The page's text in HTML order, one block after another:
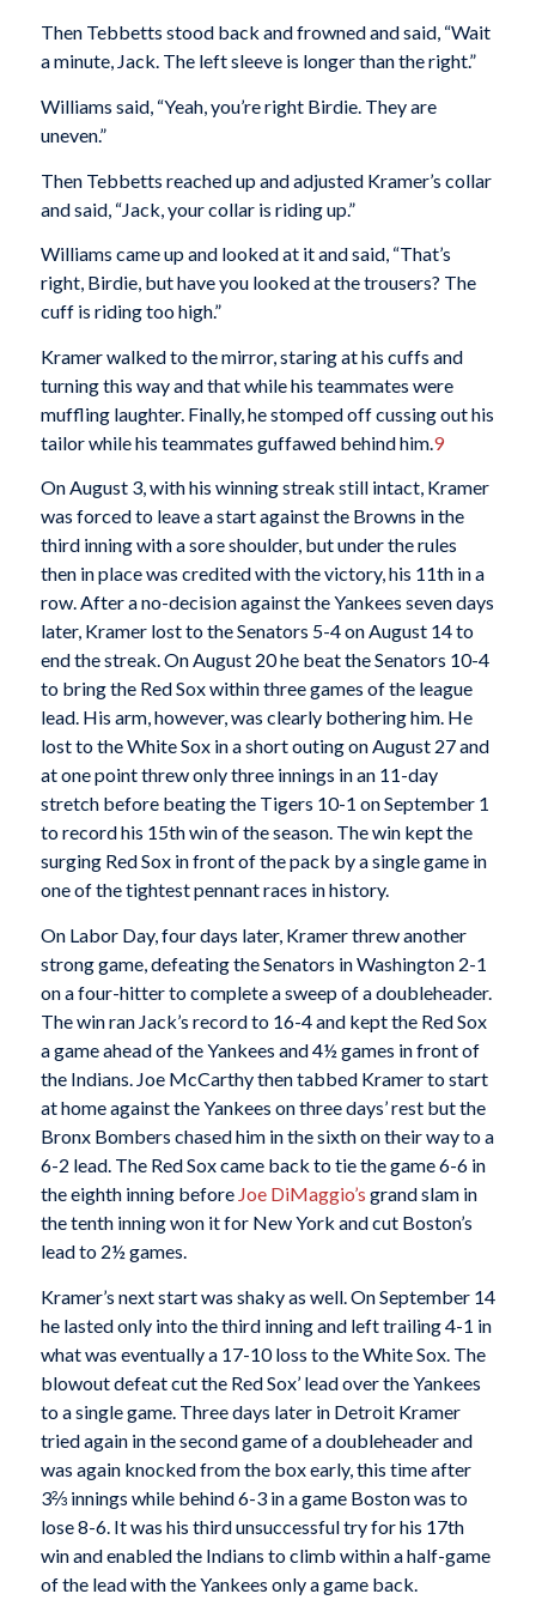
Then Tebbetts stood back and frowned and said, “Wait
a minute, Jack. The left sleeve is longer than the right.”
Williams said, “Yeah, you’re right Birdie. They are
uneven.”
Then Tebbetts reached up and adjusted Kramer’s collar
and said, “Jack, your collar is riding up.”
Williams came up and looked at it and said, “That’s
right, Birdie, but have you looked at the trousers? The
cuff is riding too high.”
Kramer walked to the mirror, staring at his cuffs and
turning this way and that while his teammates were
muffling laughter. Finally, he stomped off cussing out his
tailor while his teammates guffawed behind him.9
On August 3, with his winning streak still intact, Kramer
was forced to leave a start against the Browns in the
third inning with a sore shoulder, but under the rules
then in place was credited with the victory, his 11th in a
row. After a no-decision against the Yankees seven days
later, Kramer lost to the Senators 5-4 on August 14 to
end the streak. On August 20 he beat the Senators 10-4
to bring the Red Sox within three games of the league
lead. His arm, however, was clearly bothering him. He
lost to the White Sox in a short outing on August 27 and
at one point threw only three innings in an 11-day
stretch before beating the Tigers 10-1 on September 1
to record his 15th win of the season. The win kept the
surging Red Sox in front of the pack by a single game in
one of the tightest pennant races in history.
On Labor Day, four days later, Kramer threw another
strong game, defeating the Senators in Washington 2-1
on a four-hitter to complete a sweep of a doubleheader.
The win ran Jack’s record to 16-4 and kept the Red Sox
a game ahead of the Yankees and 4½ games in front of
the Indians. Joe McCarthy then tabbed Kramer to start
at home against the Yankees on three days’ rest but the
Bronx Bombers chased him in the sixth on their way to a
6-2 lead. The Red Sox came back to tie the game 6-6 in
the eighth inning beforeJoe DiMaggio’s grand slam in
the tenth inning won it for New York and cut Boston’s
lead to 2½ games.
Kramer’s next start was shaky as well. On September 14
he lasted only into the third inning and left trailing 4-1 in
what was eventually a 17-10 loss to the White Sox. The
blowout defeat cut the Red Sox’ lead over the Yankees
to a single game. Three days later in Detroit Kramer
tried again in the second game of a doubleheader and
was again knocked from the box early, this time after
3⅔ innings while behind 6-3 in a game Boston was to
lose 8-6. It was his third unsuccessful try for his 17th
win and enabled the Indians to climb within a half-game
of the lead with the Yankees only a game back.